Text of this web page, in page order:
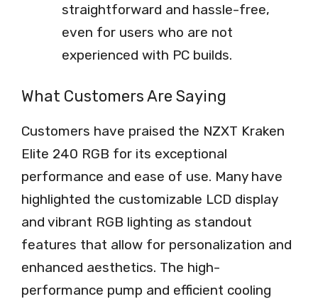
straightforward and hassle-free,
even for users who are not
experienced with PC builds.
What Customers Are Saying
Customers have praised the NZXT Kraken
Elite 240 RGB for its exceptional
performance and ease of use. Many have
highlighted the customizable LCD display
and vibrant RGB lighting as standout
features that allow for personalization and
enhanced aesthetics. The high-
performance pump and efficient cooling